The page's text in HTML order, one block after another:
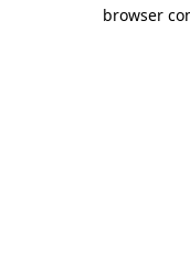
browser